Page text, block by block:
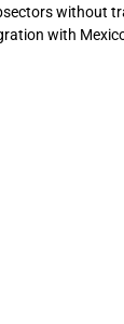
without
with